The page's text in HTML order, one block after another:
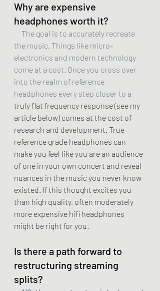
Why are expensive
headphones worth it?
the music. Things like micro-
electronics and modern technology
come at a cost. Once you cross over
into the realm of reference
headphones every step closer to a
truly flat frequency response (see my
article below) comes at the cost of
research and development. True
reference grade headphones can
make you feel like you are an audience
of one in your own concert and reveal
nuances in the music you never know
existed. If this thought excites you
than high quality, often moderately
more expensive hifi headphones
might be right for you.
Is there a path forward to
restructuring streaming
splits?